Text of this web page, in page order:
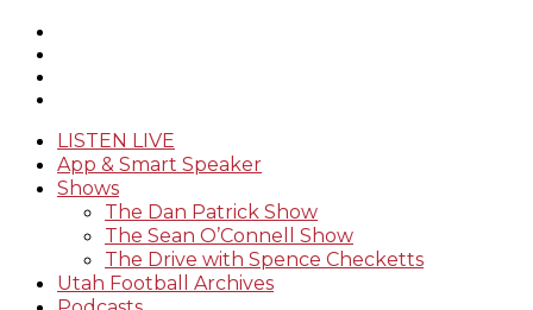
LISTEN LIVE
App & Smart Speaker
Shows
The Dan Patrick Show
The Sean O’Connell Show
The Drive with Spence Checketts
Utah Football Archives